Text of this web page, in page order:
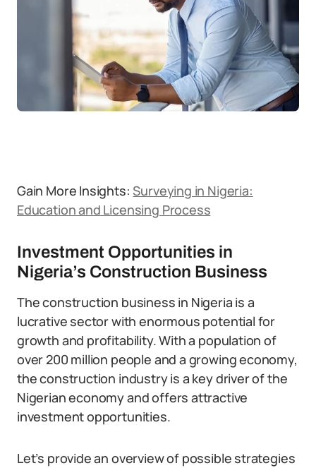
Gain More Insights:Surveying in Nigeria:
Education and Licensing Process
Investment Opportunities in
Nigeria’s Construction Business
The construction business in Nigeria is a
lucrative sector with enormous potential for
growth and profitability. With a population of
over 200 million people and a growing economy,
the construction industry is a key driver of the
Nigerian economy and offers attractive
investment opportunities.
Let’s provide an overview of possible strategies